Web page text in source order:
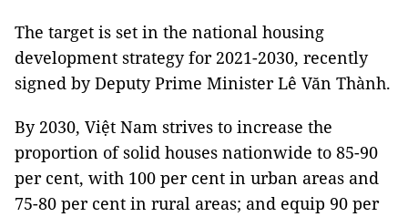
The target is set in the national housing
development strategy for 2021-2030, recently
signed by Deputy Prime Minister Lê Văn Thành.
By 2030, Việt Nam strives to increase the
proportion of solid houses nationwide to 85-90
per cent, with 100 per cent in urban areas and
75-80 per cent in rural areas; and equip 90 per